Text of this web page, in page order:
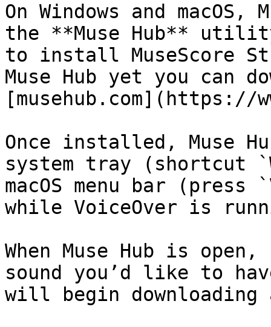
On Windows and
the **Muse Hub**
to install MuseScore
Muse Hub yet you can
[musehub.com](https://
Once installed, Muse
system tray (shortcut
macOS menu bar
while VoiceOver is
When Muse Hub is
sound you’d like to
will begin